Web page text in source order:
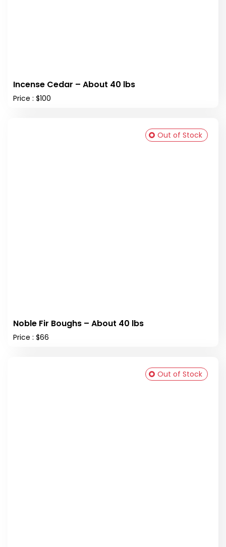
Incense Cedar – About 40 lbs
Price : $100
Noble Fir Boughs – About 40 lbs
Price : $66
Out of Stock
Out of Stock